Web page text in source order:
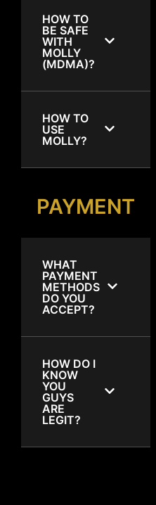
HOW TO
BE SAFE
WITH
MOLLY
(MDMA)?
HOW TO
USE
MOLLY?
PAYMENT
WHAT
PAYMENT
METHODS
DO YOU
ACCEPT?
HOW DO I
KNOW
YOU
GUYS
ARE
LEGIT?